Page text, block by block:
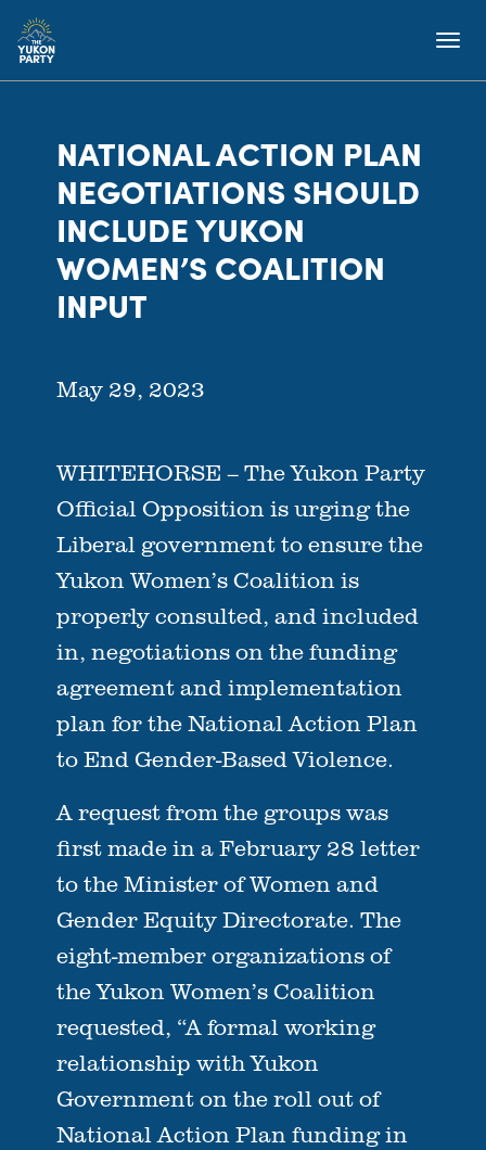
NATIONAL ACTION PLAN
NEGOTIATIONS SHOULD
INCLUDE YUKON
WOMEN’S COALITION
INPUT
May 29, 2023
WHITEHORSE – The Yukon Party
Official Opposition is urging the
Liberal government to ensure the
Yukon Women’s Coalition is
properly consulted, and included
in, negotiations on the funding
agreement and implementation
plan for the National Action Plan
to End Gender-Based Violence.
A request from the groups was
first made in a February 28 letter
to the Minister of Women and
Gender Equity Directorate. The
eight-member organizations of
the Yukon Women’s Coalition
requested, “A formal working
relationship with Yukon
Government on the roll out of
National Action Plan funding in